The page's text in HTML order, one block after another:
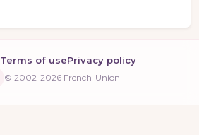
Terms of usePrivacy policy
© 2002-2026 French-Union